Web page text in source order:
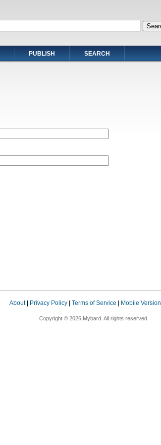
PUBLISH SEARCH
About| Privacy Policy Terms of Service Mobile Version
Copyright © 2026 Mybard. All rights reserved.